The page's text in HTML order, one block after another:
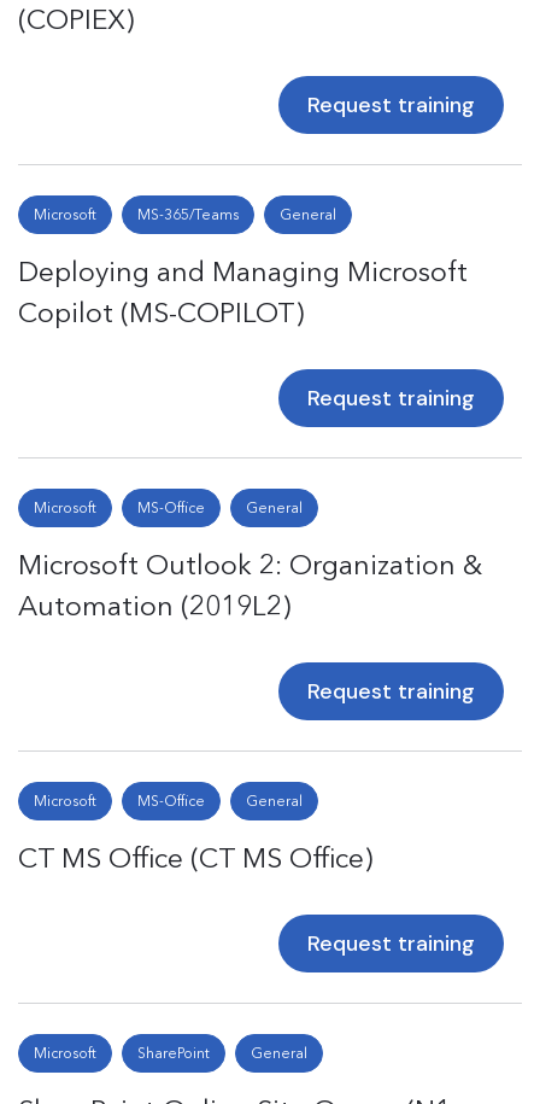
(COPIEX)
Request training
Microsoft MS-365/Teams General
Deploying and Managing Microsoft
Copilot (MS-COPILOT)
Request training
Microsoft MS-Office General
Microsoft Outlook 2: Organization &
Automation (2019L2)
Request training
Microsoft MS-Office General
CT MS Office (CT MS Office)
Request training
Microsoft SharePoint General